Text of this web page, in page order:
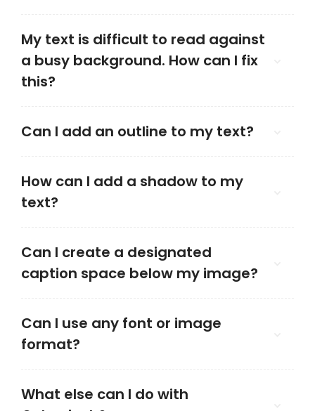
My text is difficult to read against
a busy background. How can I fix
this?
Can I add an outline to my text?
How can I add a shadow to my
text?
Can I create a designated
caption space below my image?
Can I use any font or image
format?
What else can I do with